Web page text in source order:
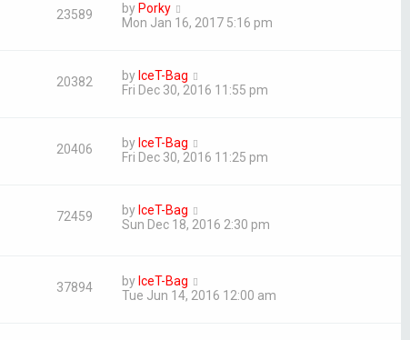
23589 by Porky
Mon Jan 16, 2017 5:16 pm
20382 by IceT-Bag
Fri Dec 30, 2016 11:55 pm
20406 by IceT-Bag
Fri Dec 30, 2016 11:25 pm
72459 by IceT-Bag
Sun Dec 18, 2016 2:30 pm
37894 by IceT-Bag
Tue Jun 14, 2016 12:00 am